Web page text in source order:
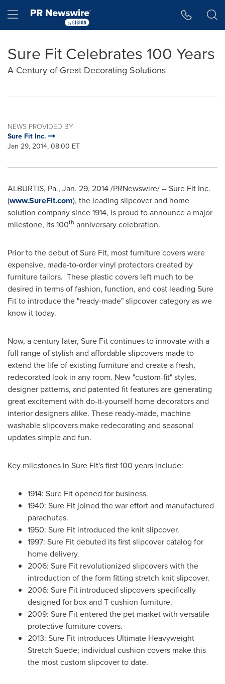
Hamburger menu
Sure Fit Celebrates 100 Years
A Century of Great Decorating Solutions
NEWS PROVIDED BY
Sure Fit Inc.
Jan 29, 2014, 08:00 ET
ALBURTIS, Pa., Jan. 29, 2014/PRNewswire/ -- Sure Fit Inc.
(www.SureFit.com), the leading slipcover and home
solution company since 1914, is proud to announce a major
milestone, its 100th anniversary celebration.
Prior to the debut of Sure Fit, most furniture covers were
expensive, made-to-order vinyl protectors created by
furniture tailors. These plastic covers left much to be
desired in terms of fashion, function, and cost leading Sure
Fit to introduce the "ready-made" slipcover category as we
know it today.
Now, a century later, Sure Fit continues to innovate with a
full range of stylish and affordable slipcovers made to
extend the life of existing furniture and create a fresh,
redecorated look in any room. New "custom-fit" styles,
designer patterns, and patented fit features are generating
great excitement with do-it-yourself home decorators and
interior designers alike. These ready-made, machine
washable slipcovers make redecorating and seasonal
updates simple and fun.
Key milestones in Sure Fit's first 100 years include:
1914: Sure Fit opened for business.
1940: Sure Fit joined the war effort and manufactured
parachutes.
1950: Sure Fit introduced the knit slipcover.
1997: Sure Fit debuted its first slipcover catalog for
home delivery.
2006: Sure Fit revolutionized slipcovers with the
introduction of the form fitting stretch knit slipcover.
2006: Sure Fit introduced slipcovers specifically
designed for box and T-cushion furniture.
2009: Sure Fit entered the pet market with versatile
protective furniture covers.
2013: Sure Fit introduces Ultimate Heavyweight
Stretch Suede; individual cushion covers make this
the most custom slipcover to date.